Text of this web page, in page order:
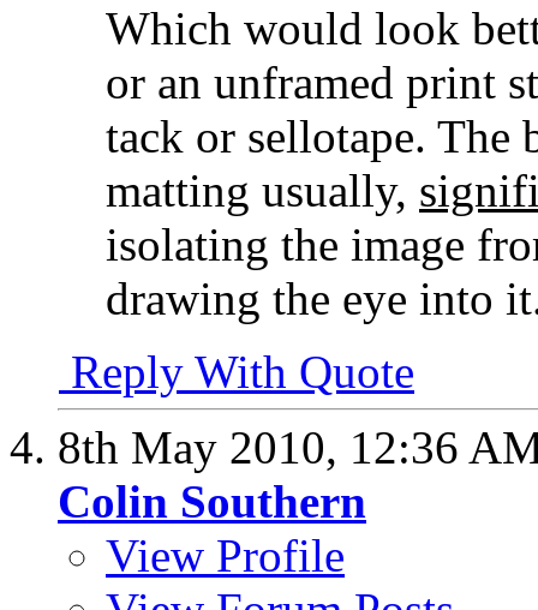
Which would look
or an unframed print
tack or sellotape. The
matting usually,
isolating the image
drawing the eye into
Reply With Quote
8th May 2010, 12:36
Colin Southern
View Profile